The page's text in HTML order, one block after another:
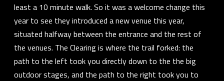
least a 10 minute walk. So it was a welcome change this
year to see they introduced a new venue this year,
situated halfway between the entrance and the rest of
the venues. The Clearing is where the trail forked: the
path to the left took you directly down to the the big
outdoor stages, and the path to the right took you to